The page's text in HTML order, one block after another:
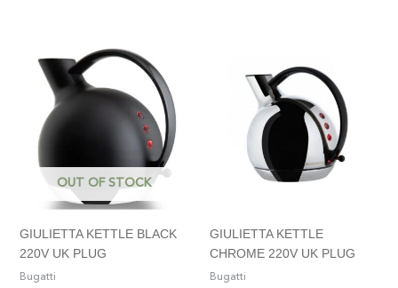
OUT OF STOCK
GIULIETTA KETTLE BLACK
220V UK PLUG
Bugatti
GIULIETTA KETTLE
CHROME 220V UK PLUG
Bugatti